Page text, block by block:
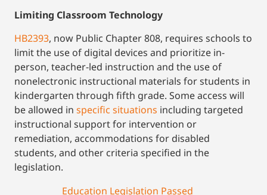
Limiting Classroom Technology
HB2393, now Public Chapter 808, requires schools to
limit the use of digital devices and prioritize in-
person, teacher-led instruction and the use of
nonelectronic instructional materials for students in
kindergarten through fifth grade. Some access will
be allowed in specific situations including targeted
instructional support for intervention or
remediation, accommodations for disabled
students, and other criteria specified in the
legislation.
Education Legislation Passed